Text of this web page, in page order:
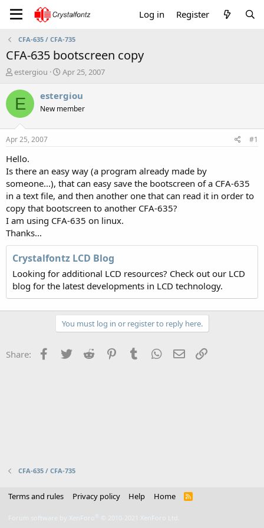
Log in Register
CFA-635 / CFA-735
CFA-635 bootscreen copy
T
r
a
t
a
r
t
e
r
estergiou
S
a
r
t
Apr 25, 2007
E estergiou
New member
Apr 25, 2007 #1
Hello.
Is there an easy way (a program already made by
someone...), that can easy save the bootscreen of a CFA-635
in a text file, and then another one that can read it in order to
copy that bootscreen to another CFA-635?
I am using CFA-635 on linux.
Thanks...
Crystalfontz LCD Blog
Looking for additional LCD resources? Check out our LCD
blog for the latest developments in LCD technology.
You must log in or register to reply here.
Share: Facebook
Twitter Reddit PinterestTumblr WhatsApp
Email
CFA-635 / CFA-735
Terms and rules Privacy policy Help Home
R
Forum software by XenForo © 2010-2021 XenForo Ltd.